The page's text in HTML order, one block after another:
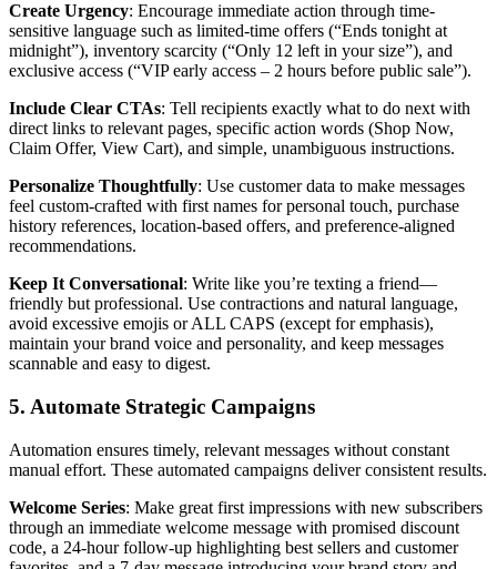
Create Urgency: Encourage immediate action through time-
sensitive language such as limited-time offers (“Ends tonight at
midnight”), inventory scarcity (“Only 12 left in your size”), and
exclusive access (“VIP early access – 2 hours before public sale”).
Include Clear CTAs: Tell recipients exactly what to do next with
direct links to relevant pages, specific action words (Shop Now,
Claim Offer, View Cart), and simple, unambiguous instructions.
Personalize Thoughtfully: Use customer data to make messages
feel custom-crafted with first names for personal touch, purchase
history references, location-based offers, and preference-aligned
recommendations.
Keep It Conversational: Write like you’re texting a friend—
friendly but professional. Use contractions and natural language,
avoid excessive emojis or ALL CAPS (except for emphasis),
maintain your brand voice and personality, and keep messages
scannable and easy to digest.
5. Automate Strategic Campaigns
Automation ensures timely, relevant messages without constant
manual effort. These automated campaigns deliver consistent results.
Welcome Series: Make great first impressions with new subscribers
through an immediate welcome message with promised discount
code, a 24-hour follow-up highlighting best sellers and customer